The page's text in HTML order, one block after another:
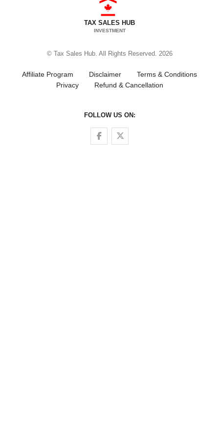
TAX SALES HUB
INVESTMENT
© Tax Sales Hub. All Rights Reserved. 2026
Affiliate Program Disclaimer
Terms & Conditions
Privacy
Refund & Cancellation
FOLLOW US ON:
Follow us on Facebook
Follow us on Twitter